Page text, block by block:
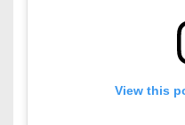
View this